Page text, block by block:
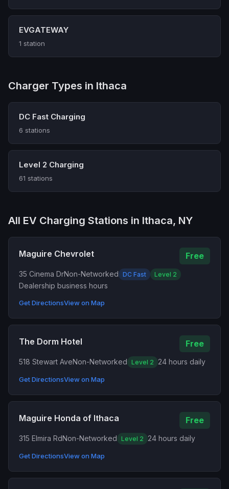
EVGATEWAY
1 station
Charger Types in Ithaca
DC Fast Charging
6 stations
Level 2 Charging
61 stations
All EV Charging Stations in Ithaca, NY
Maguire Chevrolet Free
35 Cinema DrNon-Networked DC Fast Level 2
Dealership business hours
Get DirectionsView on Map
The Dorm Hotel Free
518 Stewart AveNon-Networked Level 2 24 hours daily
Get DirectionsView on Map
Maguire Honda of Ithaca Free
315 Elmira RdNon-Networked Level 2 24 hours daily
Get DirectionsView on Map